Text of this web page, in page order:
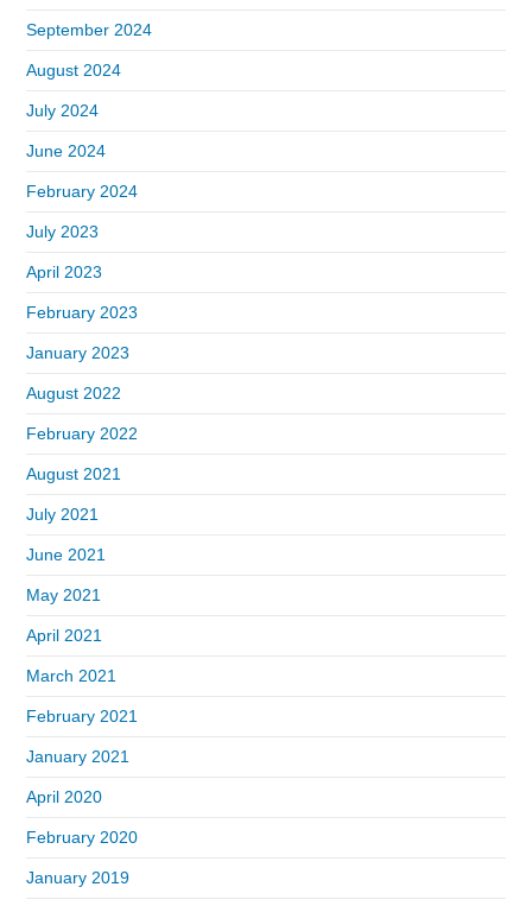
September 2024
August 2024
July 2024
June 2024
February 2024
July 2023
April 2023
February 2023
January 2023
August 2022
February 2022
August 2021
July 2021
June 2021
May 2021
April 2021
March 2021
February 2021
January 2021
April 2020
February 2020
January 2019